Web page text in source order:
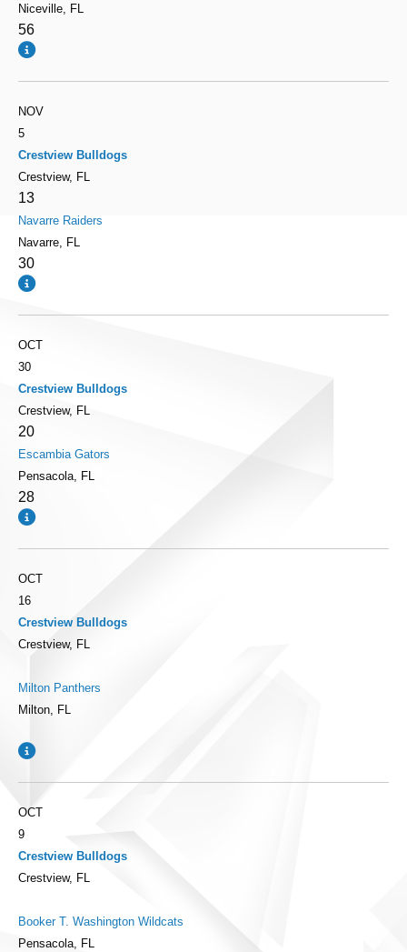
Niceville, FL
56
NOV
5
Crestview Bulldogs
Crestview, FL
13
Navarre Raiders
Navarre, FL
30
OCT
30
Crestview Bulldogs
Crestview, FL
20
Escambia Gators
Pensacola, FL
28
OCT
16
Crestview Bulldogs
Crestview, FL
Milton Panthers
Milton, FL
OCT
9
Crestview Bulldogs
Crestview, FL
Booker T. Washington Wildcats
Pensacola, FL